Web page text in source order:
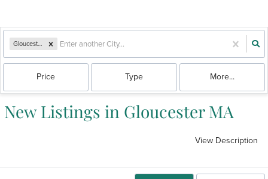
Gloucester, MA
Price Type More...
New Listings in Gloucester MA
View Description